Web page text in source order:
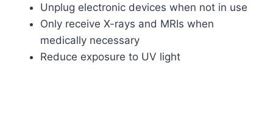
Unplug electronic devices when not in use
Only receive X-rays and MRIs when
medically necessary
Reduce exposure to UV light